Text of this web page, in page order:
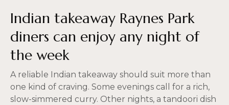
Indian takeaway Raynes Park
diners can enjoy any night of
the week
A reliable Indian takeaway should suit more than
one kind of craving. Some evenings call for a rich,
slow-simmered curry. Other nights, a tandoori dish